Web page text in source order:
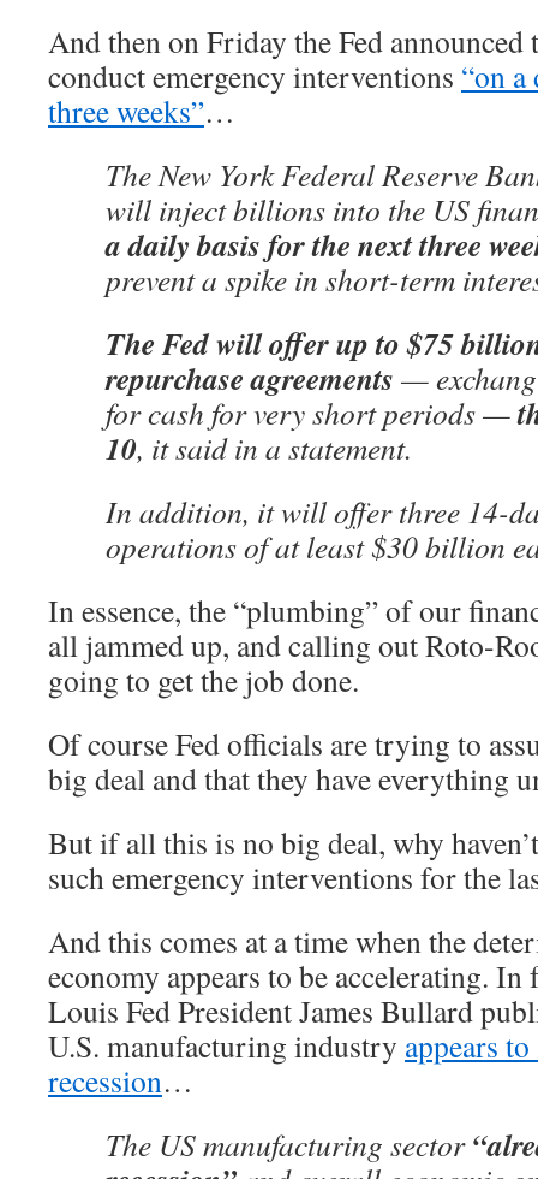
And then on Friday the Fed
conduct emergency interventions “on
three weeks”…
The New York Federal Reserve
will inject billions into the US
a daily basis for the next three
prevent a spike in short-term
The Fed will offer up to $75
repurchase agreements —
for cash for very short periods —
10, it said in a statement.
In addition, it will offer three 14-
operations of at least $30 billion
In essence, the “plumbing” of our
all jammed up, and calling out Roto-
going to get the job done.
Of course Fed officials are trying to
big deal and that they have everything
But if all this is no big deal, why
such emergency interventions for the
And this comes at a time when the
economy appears to be accelerating. In
Louis Fed President James Bullard
U.S. manufacturing industry appears
recession…
The US manufacturing sector